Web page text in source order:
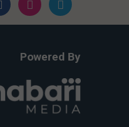
Powered By